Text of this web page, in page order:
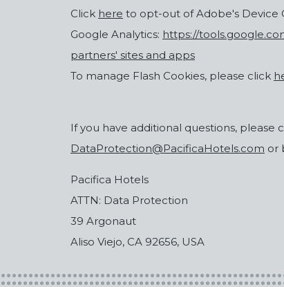
Click here to opt-out of Adobe's Device
Google Analytics: https://
partners' sites and apps
To manage Flash Cookies, please click
If you have additional questions, please
DataProtection@PacificaHotels.com or
Pacifica Hotels
ATTN: Data Protection
39 Argonaut
Aliso Viejo, CA 92656, USA